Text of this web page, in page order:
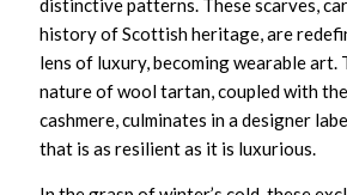
distinctive patterns. These scarves,
history of Scottish heritage, are
lens of luxury, becoming wearable art.
nature of wool tartan, coupled with
cashmere, culminates in adesigner
that is as resilient as it is luxurious.